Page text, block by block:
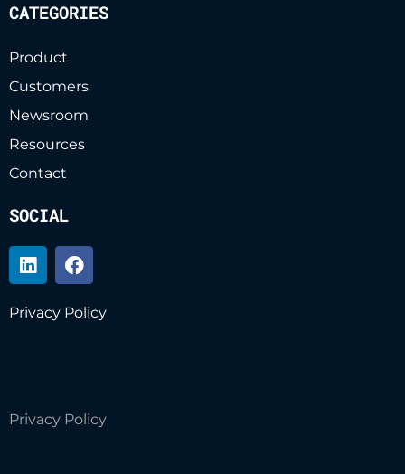
CATEGORIES
Product
Customers
Newsroom
Resources
Contact
SOCIAL
Privacy Policy
Privacy Policy